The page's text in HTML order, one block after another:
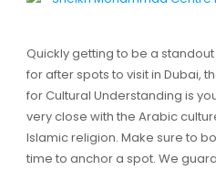
Quickly getting to be a
for after spots to visit in Dubai,
for Cultural Understanding is
very close with the Arabic
Islamic religion. Make sure to
time to anchor a spot. We